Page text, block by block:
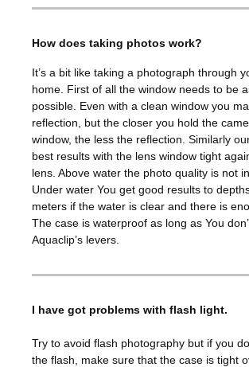
How does taking photos work?
It’s a bit like taking a photograph through
home. First of all the window needs to be
possible. Even with a clean window you
reflection, but the closer you hold the
window, the less the reflection. Similarly
best results with the lens window tight
lens. Above water the photo quality is not
Under water You get good results to
meters if the water is clear and there is
The case is waterproof as long as You
Aquaclip’s levers.
I have got problems with flash light.
Try to avoid flash photography but if you
the flash, make sure that the case is tight